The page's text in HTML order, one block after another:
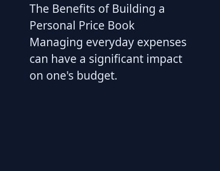
The Benefits of Building a
Personal Price Book
Managing everyday expenses
can have a significant impact
on one's budget.